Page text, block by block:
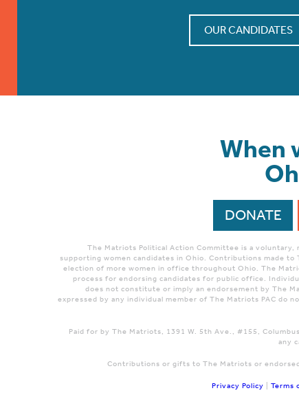
OUR CANDIDATES
When
DONATE
The Matriots Political Action Committee is a
supporting women candidates in Ohio. Contributions made
election of more women in office throughout Ohio. The
process for endorsing candidates for public office.
does not constitute or imply an endorsement by The
expressed by any individual member of The Matriots PAC do
Paid for by The Matriots, 1391 W. 5th Ave., #155,
any
Contributions or gifts to The Matriots or
Privacy Policy Terms